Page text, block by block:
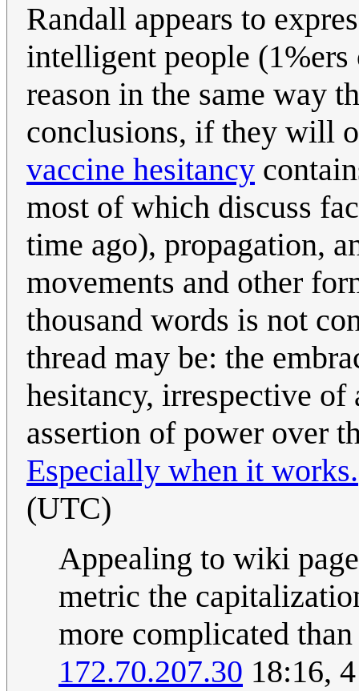
Randall appears to
intelligent people
reason in the same way
conclusions, if they will
vaccine hesitancy
most of which discuss
time ago), propagation,
movements and other
thousand words is not
thread may be: the
hesitancy, irrespective of
assertion of power over
Especially when it works.
(UTC)
Appealing to wiki
metric the
more complicated
172.70.207.30 18:16,